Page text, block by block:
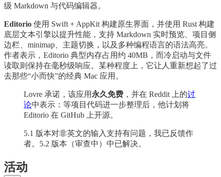
级 Markdown 与代码编辑器。
Editorio 使用 Swift + AppKit 构建原生界面，并使用 Rust 构建
底层文本引擎以提升性能，支持 Markdown 实时预览、项目侧
边栏、minimap、主题切换，以及多种编程语言的语法高亮。
作者表示，Editorio 典型内存占用约 40MB，而冷启动与文件
读取则保持在毫秒级响应。某种程度上，它让人重新想起了过
去那些“小而快”的经典 Mac 应用。
Lovre 承诺，该应用 永久免费 ，并在 Reddit 上的讨
论中表示：等项目代码进一步整理后，他计划将
Editorio 在 GitHub 上开源。
5.1 版本对非英文的输入支持有问题，我已反馈作
者。5.2 版本（审查中）中已解决。
活动